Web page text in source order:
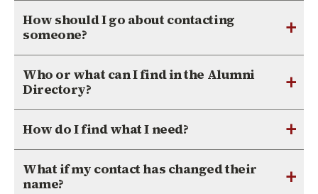
How should I go about contacting
someone?
+
Who or what can I find in the Alumni
Directory?
+
How do I find what I need? +
What if my contact has changed their
name?
+